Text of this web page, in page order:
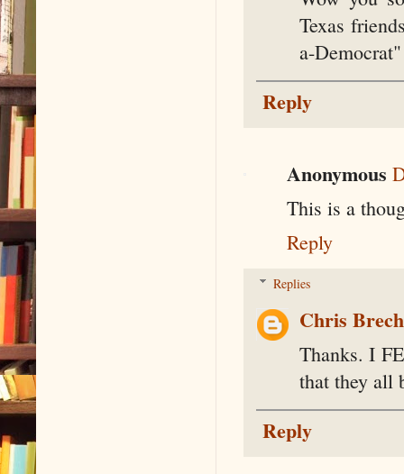
Texas
a-
Reply
Anonymous
This is a
Reply
Replies
Chris
Thanks. I
that they all
Reply